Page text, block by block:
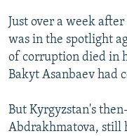
Just over a week
was in the spotlight
of corruption died in
Bakyt Asanbaev had
But Kyrgyzstan's
Abdrakhmatova, still